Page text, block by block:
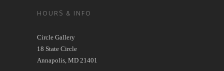
HOURS & INFO
Circle Gallery
18 State Circle
Annapolis, MD 21401